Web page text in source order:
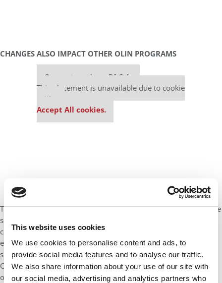
This website uses cookies
We use cookies to personalise content and ads, to
provide social media features and to analyse our traffic.
We also share information about your use of our site with
our social media, advertising and analytics partners who
CHANGES ALSO IMPACT OTHER OLIN PROGRAMS
Our partners keep P&Q free
This placement is unavailable due to cookie
settings.
Accept All cookies.
The changes impact other business programs at Olin as well. The
school will be expanding global opportunities for all students:
coursework, practicums, internships, travel experiences,
exposure to businesses and leaders abroad, and so on. The
school also is adding a new joint degree in Business and
Computer Science, a collaboration between Olin and the School
of Engineering and Applied Sciences, and a new minor in the